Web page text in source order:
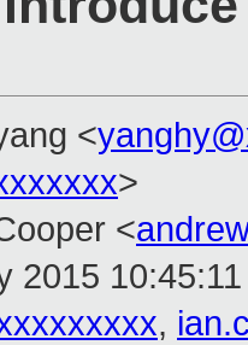
<
>
<
2015
,